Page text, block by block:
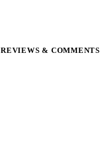
REVIEWS & COMMENTS